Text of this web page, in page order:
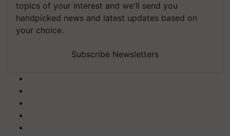
topics of your interest and we'll send you
handpicked news and latest updates based on
your choice.
Subscribe Newsletters